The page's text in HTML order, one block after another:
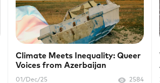
Climate Meets Inequality: Queer
Voices from Azerbaijan
01/Dec/25 2584